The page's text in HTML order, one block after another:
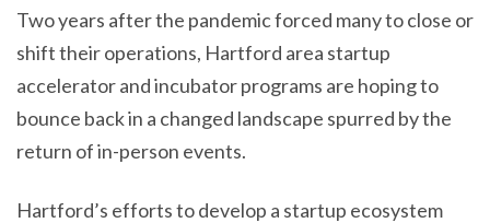
Two years after the pandemic forced many to close or
shift their operations, Hartford area startup
accelerator and incubator programs are hoping to
bounce back in a changed landscape spurred by the
return of in-person events.
Hartford’s efforts to develop a startup ecosystem